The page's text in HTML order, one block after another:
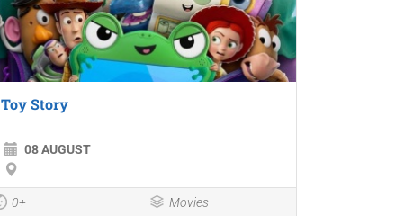
Toy Story
08 AUGUST
0+ Movies